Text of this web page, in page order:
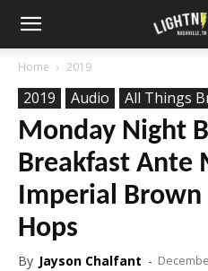
Home 2019
2019 Audio All Things
Monday Night
Breakfast Ante
Imperial Brown
Hops
By Jayson Chalfant -